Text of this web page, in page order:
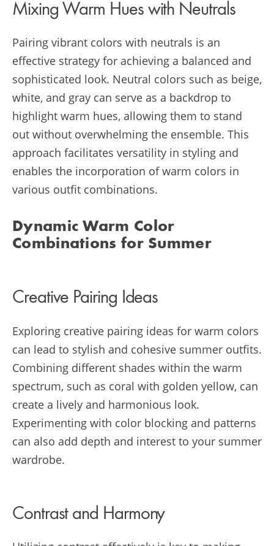
Mixing Warm Hues with Neutrals
Pairing vibrant colors with neutrals is an
effective strategy for achieving a balanced and
sophisticated look. Neutral colors such as beige,
white, and gray can serve as a backdrop to
highlight warm hues, allowing them to stand
out without overwhelming the ensemble. This
approach facilitates versatility in styling and
enables the incorporation of warm colors in
various outfit combinations.
Dynamic Warm Color
Combinations for Summer
Creative Pairing Ideas
Exploring creative pairing ideas for warm colors
can lead to stylish and cohesive summer outfits.
Combining different shades within the warm
spectrum, such as coral with golden yellow, can
create a lively and harmonious look.
Experimenting with color blocking and patterns
can also add depth and interest to your summer
wardrobe.
Contrast and Harmony